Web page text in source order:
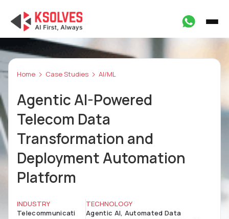
Home Case Studies AI/ML
Agentic AI-Powered
Telecom Data
Transformation and
Deployment Automation
Platform
INDUSTRY
Telecommunicati
TECHNOLOGY
Agentic AI, Automated Data